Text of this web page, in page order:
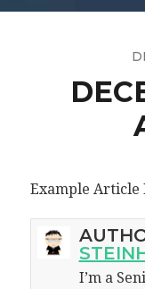
Example Article
I’m a